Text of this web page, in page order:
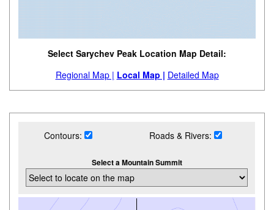
Select Sarychev Peak Location Map Detail:
Regional Map | Local Map | Detailed Map
Contours: Roads & Rivers:
Select a Mountain Summit